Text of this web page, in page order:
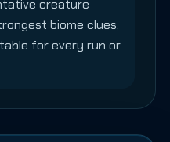
creature
biome clues,
for every run or